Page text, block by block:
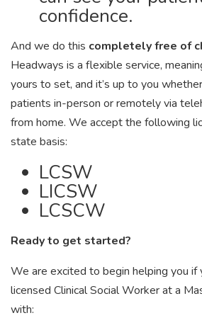
confidence.
And we do this completely free of
Headways is a flexible service,
yours to set, and it’s up to you
patients in-person or remotely via
from home. We accept the following
state basis:
LCSW
LICSW
LCSCW
Ready to get started?
We are excited to begin helping you if
licensed Clinical Social Worker at a
with: